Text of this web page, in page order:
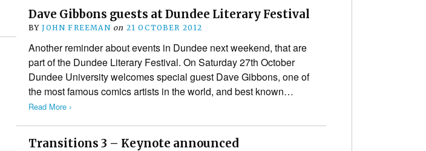
Dave Gibbons guests at Dundee Literary Festival
BYJOHN FREEMAN on 21 OCTOBER 2012
Another reminder about events in Dundee next weekend, that are
part of the Dundee Literary Festival. On Saturday 27th October
Dundee University welcomes special guest Dave Gibbons, one of
the most famous comics artists in the world, and best known…
Read More ›
Transitions 3 – Keynote announced